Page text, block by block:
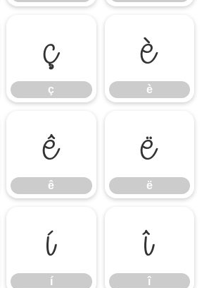
ç
ç
è
è
ê
ê
ë
ë
í
í
î
î